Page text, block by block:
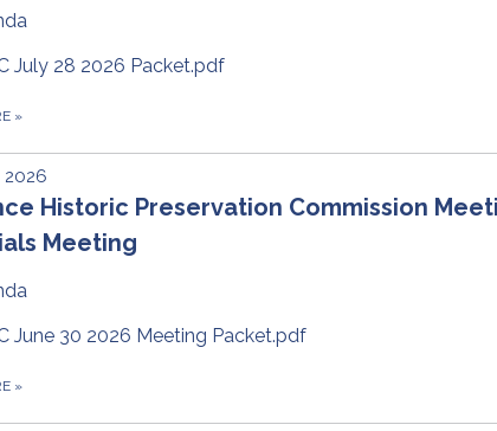
July 28 2026 Packet.pdf
»
2026
Historic Preservation Commission
Meeting
June 30 2026 Meeting Packet.pdf
»